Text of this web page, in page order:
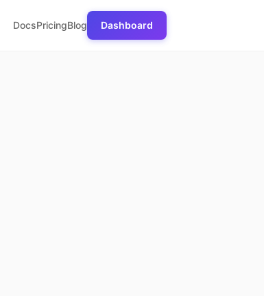
DocsPricingBlog Dashboard